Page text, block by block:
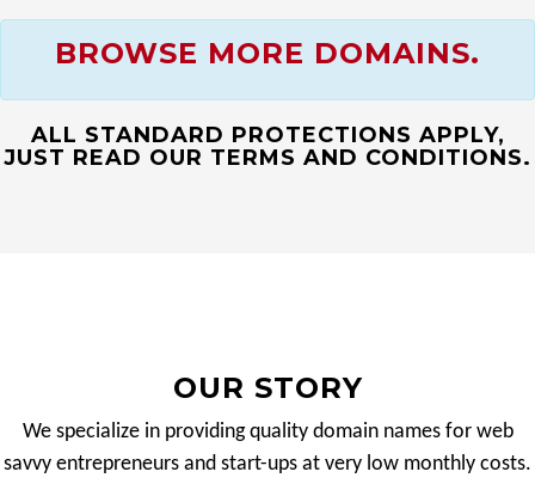
BROWSE MORE DOMAINS.
ALL STANDARD PROTECTIONS APPLY,
JUST READ OUR TERMS AND CONDITIONS.
OUR STORY
We specialize in providing quality domain names for web
savvy entrepreneurs and start-ups at very low monthly costs.